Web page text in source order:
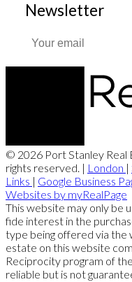
Newsletter
© 2026 Port Stanley Real
rights reserved. | London |
Links | Google Business
Websites by myRealPage
This website may only be
fide interest in the
type being offered via the
estate on this website
Reciprocity program of
reliable but is not